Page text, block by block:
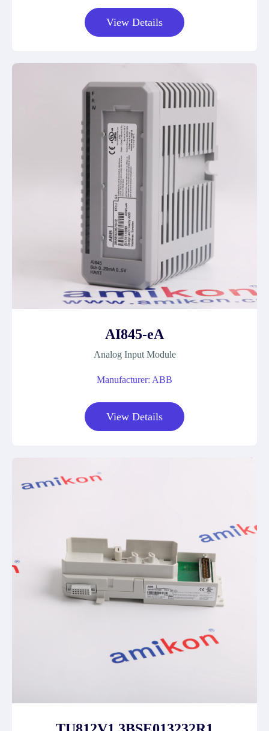
View Details
AI845-eA
Analog Input Module
Manufacturer: ABB
View Details